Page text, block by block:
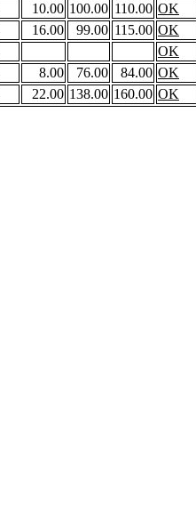
10.00 100.00 110.00 OK
16.00 99.00 115.00 OK
OK
8.00 76.00 84.00 OK
22.00 138.00 160.00 OK